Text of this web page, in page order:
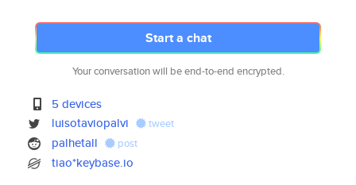
Start a chat
Your conversation will be end-to-end encrypted.
5 devices
luisotaviopalvi
tweet
palhetall post
tiao*keybase.io